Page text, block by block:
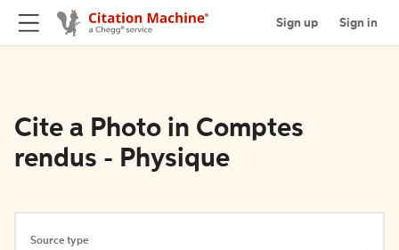
Sign up Sign in
Cite a Photo in Comptes
rendus - Physique
Source type